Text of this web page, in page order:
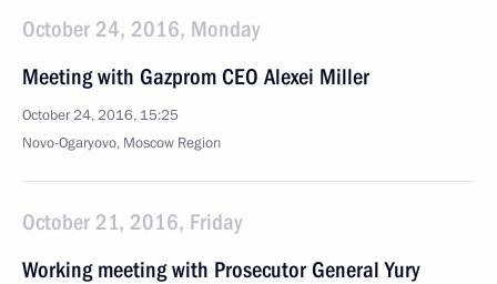
October 24, 2016, Monday
Meeting with Gazprom CEO Alexei Miller
October 24, 2016, 15:25
Novo-Ogaryovo, Moscow Region
October 21, 2016, Friday
Working meeting with Prosecutor General Yury